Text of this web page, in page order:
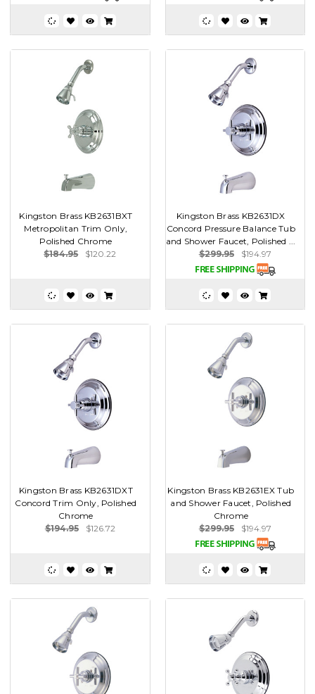
Kingston Brass KB2631BXT
Metropolitan Trim Only,
Polished Chrome
$184.95
$120.22
Kingston Brass KB2631DX
Concord Pressure Balance Tub
and Shower Faucet, Polished ...
$299.95
$194.97
Kingston Brass KB2631DXT
Concord Trim Only, Polished
Chrome
$194.95
$126.72
Kingston Brass KB2631EX Tub
and Shower Faucet, Polished
Chrome
$299.95
$194.97